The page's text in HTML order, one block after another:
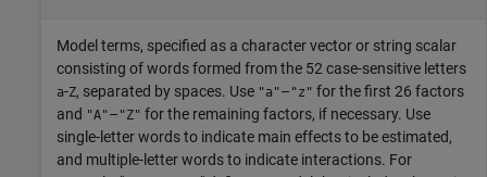
Model terms, specified as a character vector or string scalar
consisting of words formed from the 52 case-sensitive letters
a-Z, separated by spaces. Use "a"– "z" for the first 26 factors
and "A"– "Z" for the remaining factors, if necessary. Use
single-letter words to indicate main effects to be estimated,
and multiple-letter words to indicate interactions. For